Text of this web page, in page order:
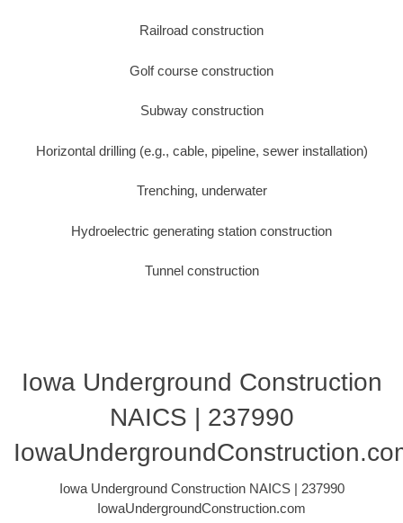
Railroad construction
Golf course construction
Subway construction
Horizontal drilling (e.g., cable, pipeline, sewer installation)
Trenching, underwater
Hydroelectric generating station construction
Tunnel construction
Iowa Underground Construction
NAICS | 237990
Iowa Underground Construction NAICS | 237990
IowaUndergroundConstruction.com